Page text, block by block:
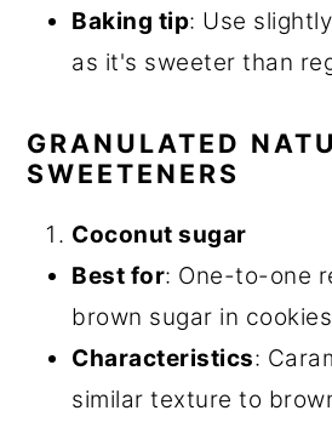
Baking tip: Use
as it's sweeter than
GRANULATED
SWEETENERS
Coconut sugar
Best for: One-to-one
brown sugar in
Characteristics:
similar texture to